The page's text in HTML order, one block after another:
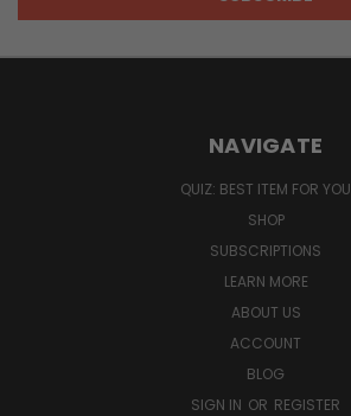
NAVIGATE
QUIZ: BEST ITEM FOR YOU
SHOP
SUBSCRIPTIONS
LEARN MORE
ABOUT US
ACCOUNT
BLOG
SIGN IN OR REGISTER